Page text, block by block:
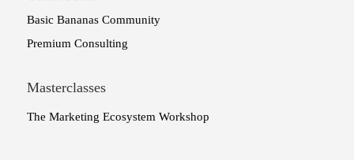
Basic Bananas Community
Premium Consulting
Masterclasses
The Marketing Ecosystem Workshop